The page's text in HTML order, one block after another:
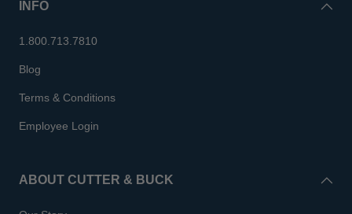
INFO
1.800.713.7810
Blog
Terms & Conditions
Employee Login
ABOUT CUTTER & BUCK